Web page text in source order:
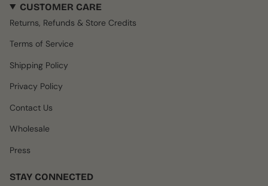
t
g
a
m
e
o
o
k
T
o
k
t
r
u
b
CUSTOMER CARE
Returns, Refunds & Store Credits
Terms of Service
Shipping Policy
Privacy Policy
Contact Us
Wholesale
Press
STAY CONNECTED